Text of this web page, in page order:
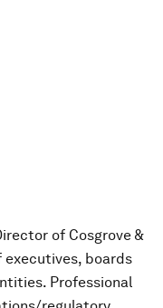
of Cosgrove &
boards
Professional